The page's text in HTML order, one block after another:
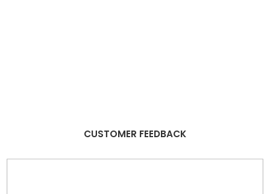
CUSTOMER FEEDBACK